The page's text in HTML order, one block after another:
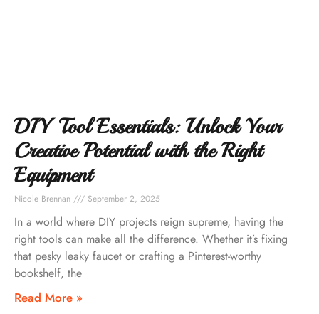
DIY Tool Essentials: Unlock Your
Creative Potential with the Right
Equipment
Nicole Brennan September 2, 2025
In a world where DIY projects reign supreme, having the
right tools can make all the difference. Whether it’s fixing
that pesky leaky faucet or crafting a Pinterest-worthy
bookshelf, the
Read More »